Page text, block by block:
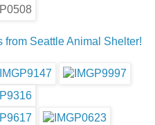
from Seattle Animal Shelter!